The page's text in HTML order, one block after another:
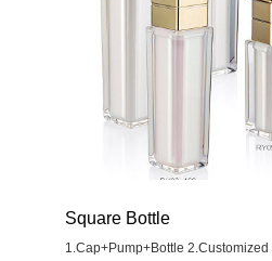
Square Bottle
1.Cap+Pump+Bottle